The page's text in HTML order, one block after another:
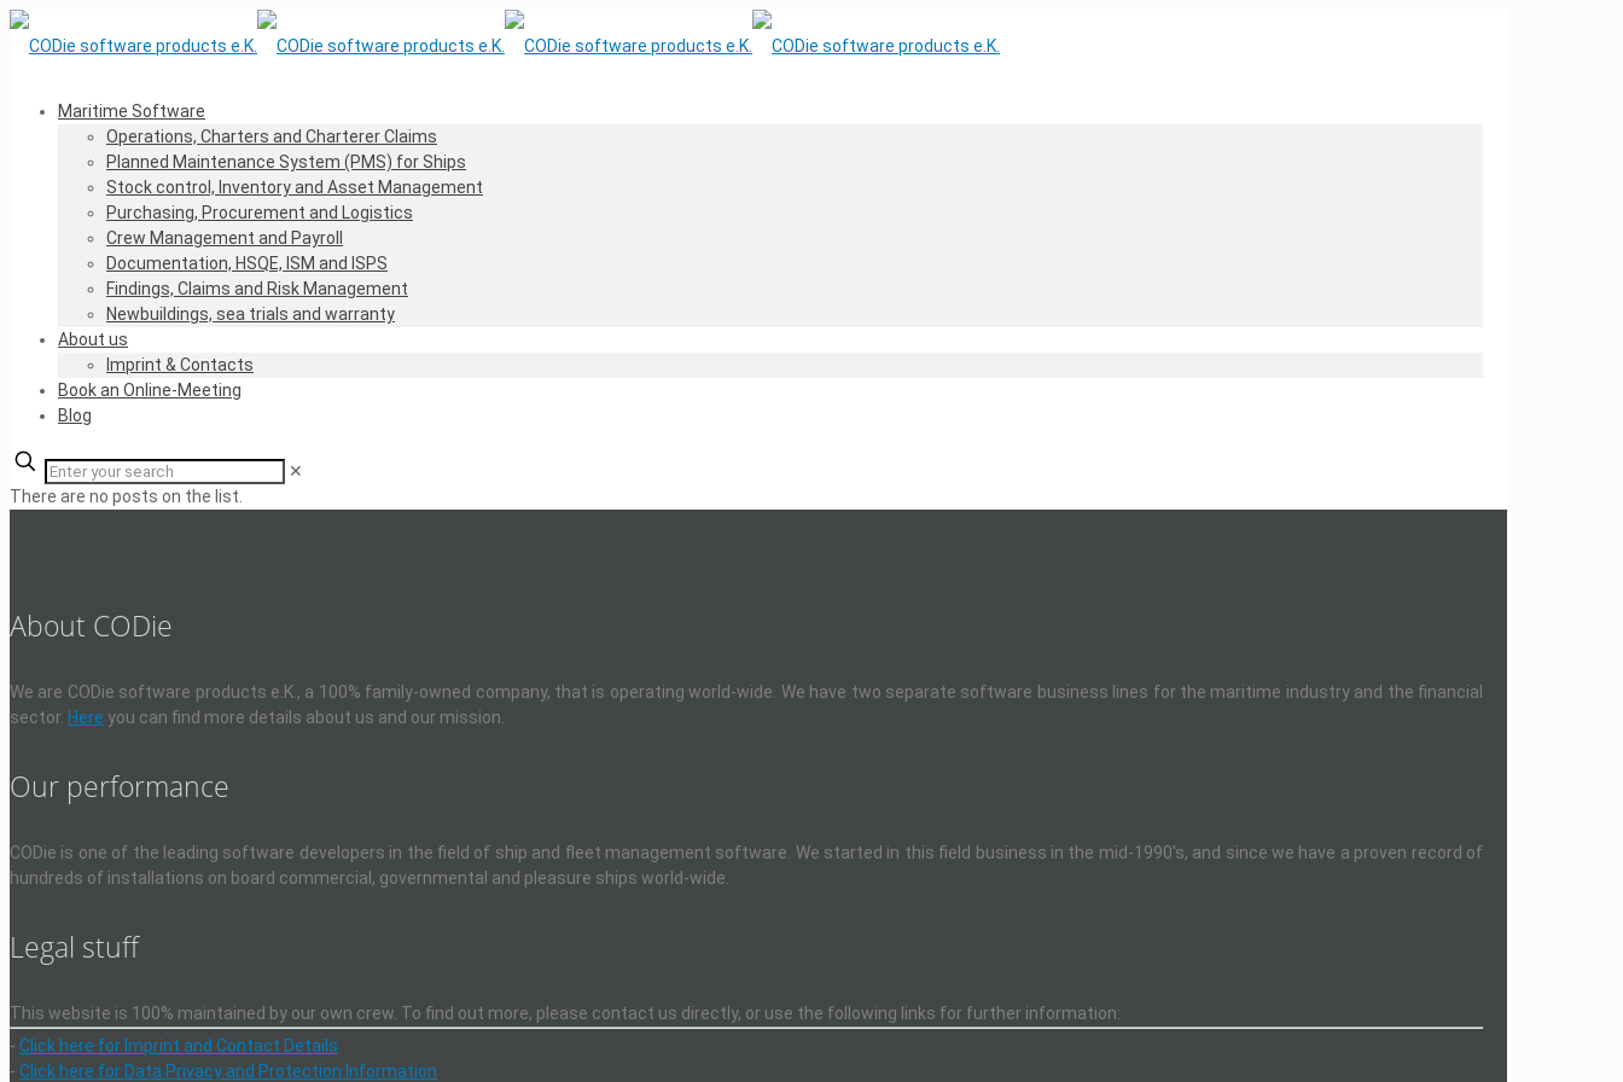
Maritime Software
Operations, Charters and Charterer Claims
Planned Maintenance System (PMS) for Ships
Stock control, Inventory and Asset Management
Purchasing, Procurement and Logistics
Crew Management and Payroll
Documentation, HSQE, ISM and ISPS
Findings, Claims and Risk Management
Newbuildings, sea trials and warranty
About us
Imprint & Contacts
Book an Online-Meeting
Blog
✕
There are no posts on the list.
About CODie
We are CODie software products e.K., a 100% family-owned company, that is operating world-wide. We have two separate software business lines for the maritime industry and the financial
sector. Here you can find more details about us and our mission.
Our performance
CODie is one of the leading software developers in the field of ship and fleet management software. We started in this field business in the mid-1990's, and since we have a proven record of
hundreds of installations on board commercial, governmental and pleasure ships world-wide.
Legal stuff
This website is 100% maintained by our own crew. To find out more, please contact us directly, or use the following links for further information:
- Click here for Imprint and Contact Details
- Click here for Data Privacy and Protection Information